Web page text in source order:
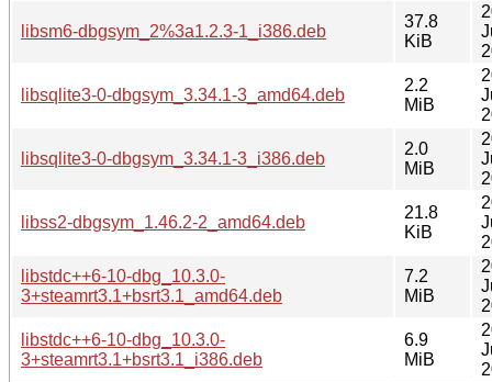
libsm6-dbgsym_2%3a1.2.3-1_i386.deb
37.8
KiB
libsqlite3-0-dbgsym_3.34.1-3_amd64.deb
2.2
MiB
libsqlite3-0-dbgsym_3.34.1-3_i386.deb
2.0
MiB
libss2-dbgsym_1.46.2-2_amd64.deb
21.8
KiB
libstdc++6-10-dbg_10.3.0-
3+steamrt3.1+bsrt3.1_amd64.deb
7.2
MiB
libstdc++6-10-dbg_10.3.0-
3+steamrt3.1+bsrt3.1_i386.deb
6.9
MiB